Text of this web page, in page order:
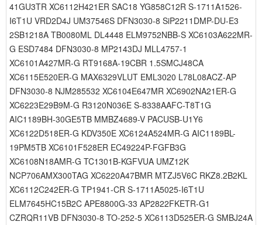
41GU3TR XC6112H421ER SAC18 YG858C12R S-1711A1526-
I6T1U VRD2D4J UM37546S DFN3030-8 SiP2211DMP-DU-E3
2SB1218A TB0080ML DL4448 ELM9752NBB-S XC6103A622MR-
G ESD7484 DFN3030-8 MP2143DJ MLL4757-1
XC6101A427MR-G RT9168A-19CBR 1.5SMCJ48CA
XC6115E520ER-G MAX6329VLUT EML3020 L78L08ACZ-AP
DFN3030-8 NJM285532 XC6104E647MR XC6902NA21ER-G
XC6223E29B9M-G R3120N036E S-8338AAFC-T8T1G
AIC1189BH-30GE5TB MMBZ4689-V PACUSB-U1Y6
XC6122D518ER-G KDV350E XC6124A524MR-G AIC1189BL-
19PM5TB XC6101F528ER EC49224P-FGFB3G
XC6108N18AMR-G TC1301B-KGFVUA UMZ12K
NCP706AMX300TAG XC6220A47BMR MTZJ5V6C RKZ8.2B2KL
XC6112C242ER-G TP1941-CR S-1711A5025-I6T1U
ELM7645HC15B2C APE8800G-33 AP2822FKETR-G1
CZRQR11VB DFN3030-8 TO-252-5 XC6113D525ER-G SMBJ24A